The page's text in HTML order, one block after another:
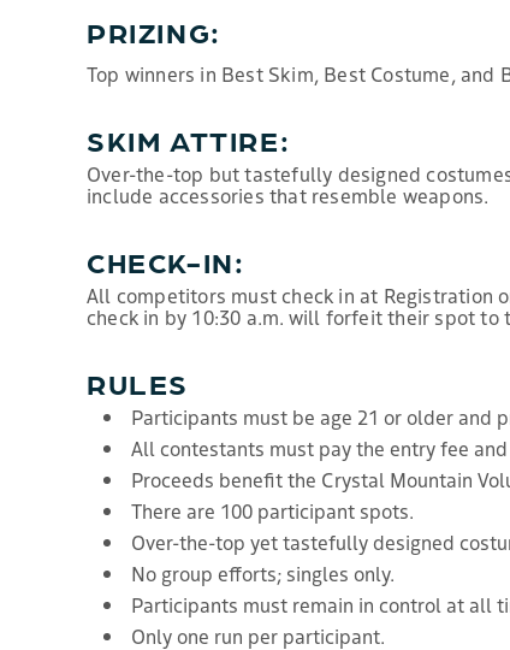
PRIZING:
Top winners in Best Skim, Best Costume, and
SKIM ATTIRE:
Over-the-top but tastefully designed
include accessories that resemble weapons.
CHECK-IN:
All competitors must check in at Registration
check in by 10:30 a.m. will forfeit their spot to
RULES
Participants must be age 21 or older and
All contestants must pay the entry fee
Proceeds benefit the Crystal Mountain
There are 100 participant spots.
Over-the-top yet tastefully designed
No group efforts; singles only.
Participants must remain in control at all
Only one run per participant.